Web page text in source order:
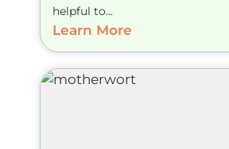
helpful to...
Learn More